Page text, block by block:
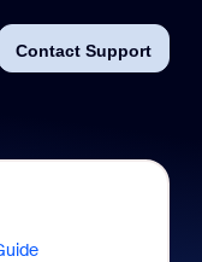
Contact Support